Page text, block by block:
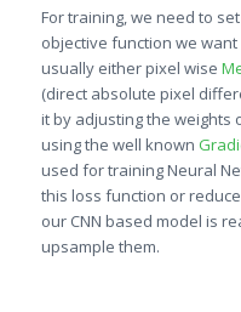
For training, we need to
objective function we
usually either pixel wise
(direct absolute pixel
it by adjusting the weights
using the well known
used for training Neural
this loss function or
our CNN based model is
upsample them.